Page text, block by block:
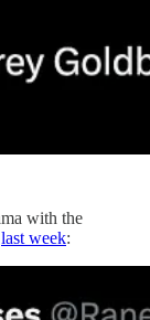
with the
last week: